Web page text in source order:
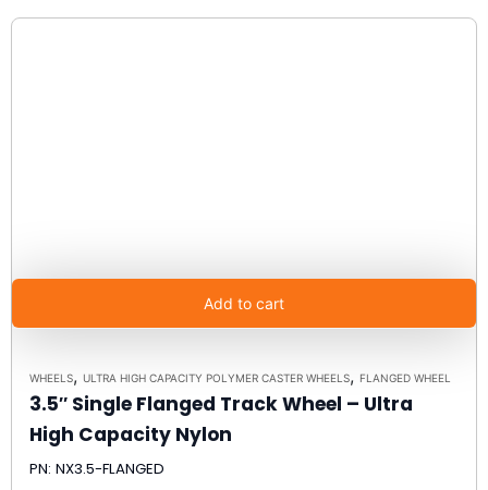
Add to cart
WHEELS, ULTRA HIGH CAPACITY POLYMER CASTER WHEELS, FLANGED WHEEL
3.5″ Single Flanged Track Wheel – Ultra
High Capacity Nylon
PN: NX3.5-FLANGED